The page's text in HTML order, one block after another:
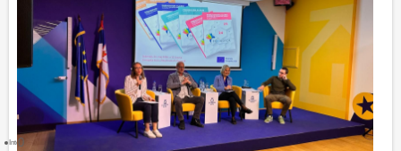
Integrity watch Serbia
0